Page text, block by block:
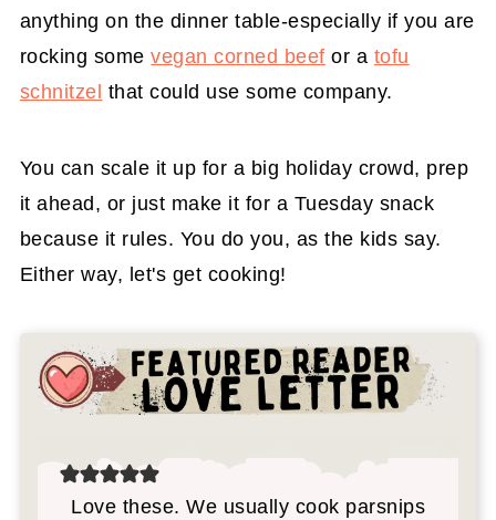
anything on the dinner table-especially if you are
rocking somevegan corned beef or a tofu
schnitzel that could use some company.
You can scale it up for a big holiday crowd, prep
it ahead, or just make it for a Tuesday snack
because it rules. You do you, as the kids say.
Either way, let's get cooking!
Love these. We usually cook parsnips